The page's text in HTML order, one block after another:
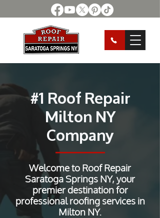
#1 Roof Repair
Milton NY
Company
Welcome to Roof Repair
Saratoga Springs NY, your
premier destination for
professional roofing services in
Milton NY.